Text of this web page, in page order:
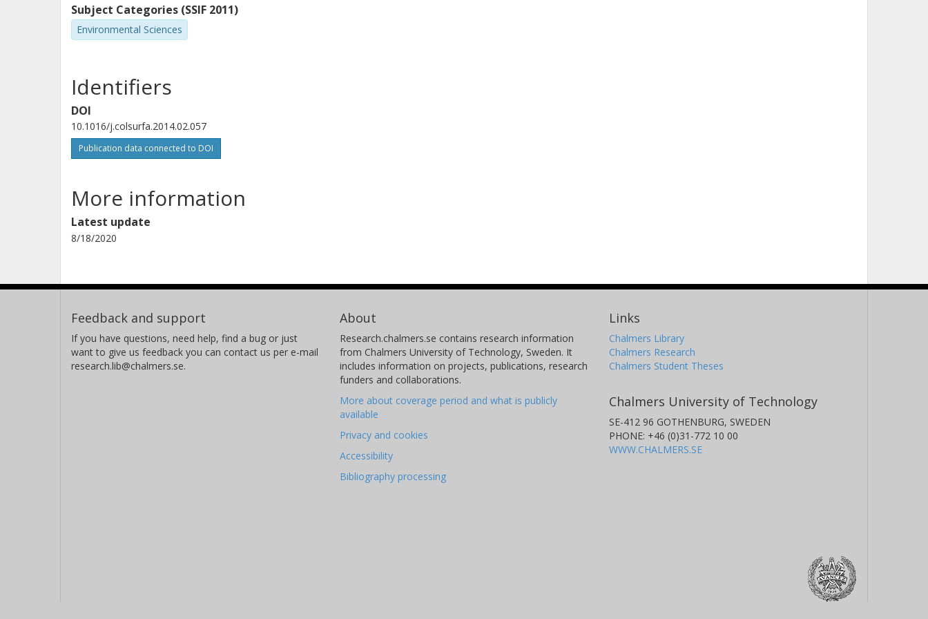
Subject Categories (SSIF 2011)
Environmental Sciences
Identifiers
DOI
10.1016/j.colsurfa.2014.02.057
Publication data connected to DOI
More information
Latest update
8/18/2020
Feedback and support
If you have questions, need help, find a bug or just
want to give us feedback you can contact us per e-mail
research.lib@chalmers.se.
About
Research.chalmers.se contains research information
from Chalmers University of Technology, Sweden. It
includes information on projects, publications, research
funders and collaborations.
More about coverage period and what is publicly
available
Privacy and cookies
Accessibility
Bibliography processing
Links
Chalmers Library
Chalmers Research
Chalmers Student Theses
Chalmers University of Technology
SE-412 96 GOTHENBURG, SWEDEN
PHONE: +46 (0)31-772 10 00
WWW.CHALMERS.SE